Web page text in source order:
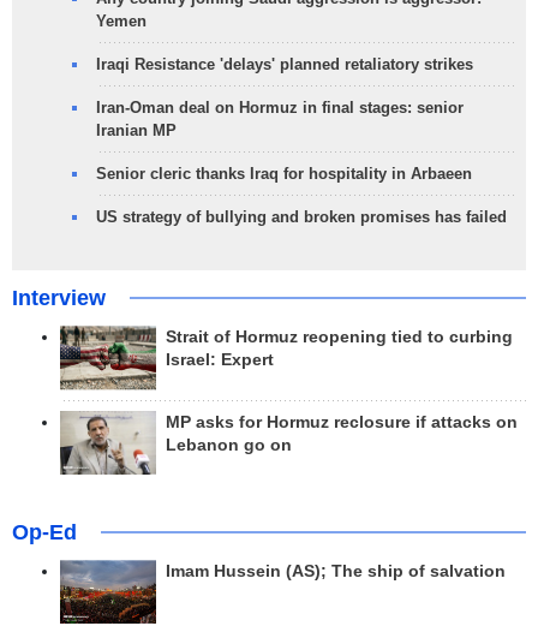
Yemen
Iraqi Resistance 'delays' planned retaliatory strikes
Iran-Oman deal on Hormuz in final stages: senior
Iranian MP
Senior cleric thanks Iraq for hospitality in Arbaeen
US strategy of bullying and broken promises has failed
Interview
Strait of Hormuz reopening tied to curbing
Israel: Expert
MP asks for Hormuz reclosure if attacks on
Lebanon go on
Op-Ed
Imam Hussein (AS); The ship of salvation